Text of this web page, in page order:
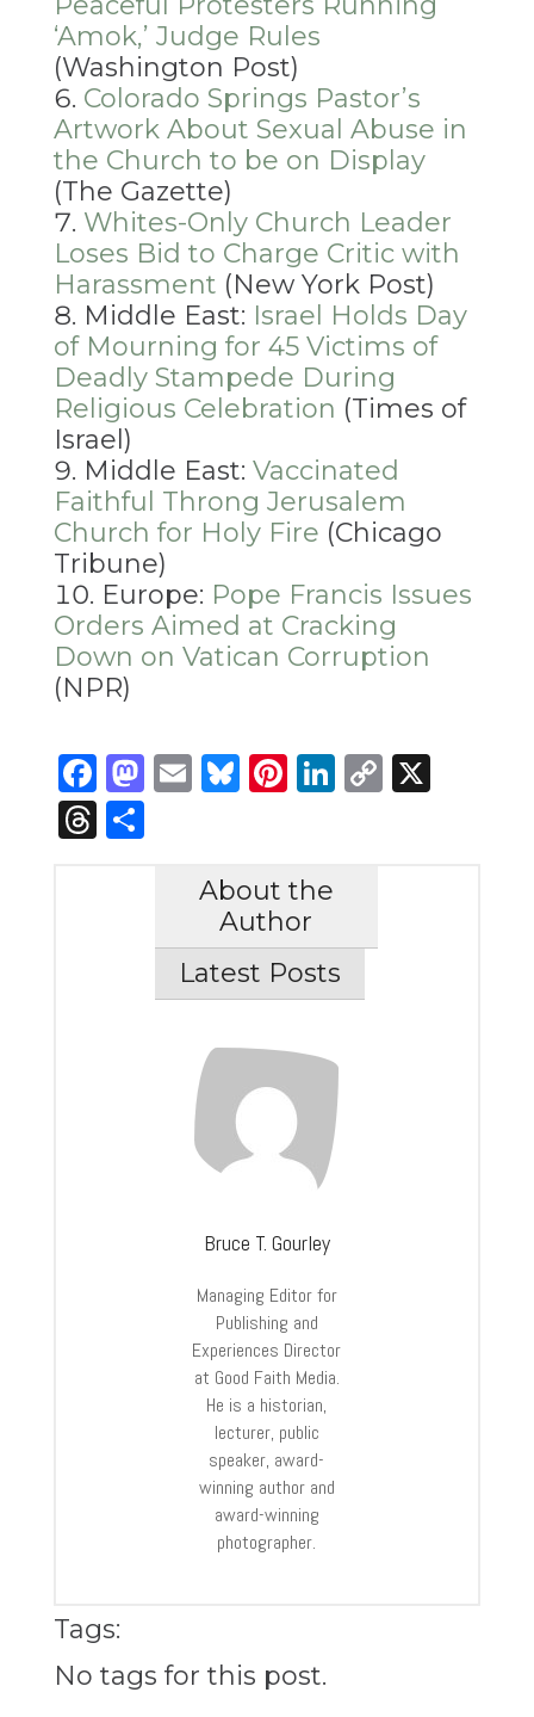
‘Amok,’ Judge Rules
(Washington Post)
Colorado Springs Pastor’s
Artwork About Sexual Abuse in
the Church to be on Display
(The Gazette)
Whites-Only Church Leader
Loses Bid to Charge Critic with
Harassment (New York Post)
Middle East: Israel Holds Day
of Mourning for 45 Victims of
Deadly Stampede During
Religious Celebration (Times of
Israel)
Middle East: Vaccinated
Faithful Throng Jerusalem
Church for Holy Fire (Chicago
Tribune)
Europe: Pope Francis Issues
Orders Aimed at Cracking
Down on Vatican Corruption
(NPR)
Facebook
Mastodon
Email
Bluesky
Pinterest
LinkedIn
Copy
X
Threads
Share
About the
Author
Latest Posts
Bruce T. Gourley
Managing Editor for
Publishing and
Experiences Director
at Good Faith Media.
He is a historian,
lecturer, public
speaker, award-
winning author and
award-winning
photographer.
Tags:
No tags for this post.